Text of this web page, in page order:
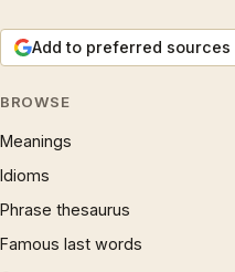
Add to preferred sources
BROWSE
Meanings
Idioms
Phrase thesaurus
Famous last words